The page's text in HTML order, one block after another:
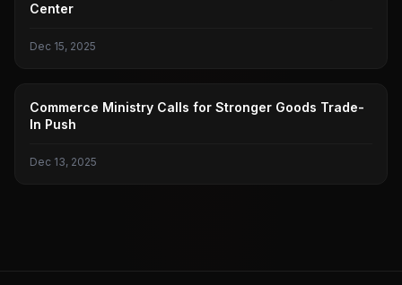
Center
Dec 15, 2025
MINISTRY OF COMMERCE
Commerce Ministry Calls for Stronger Goods Trade-
In Push
Dec 13, 2025